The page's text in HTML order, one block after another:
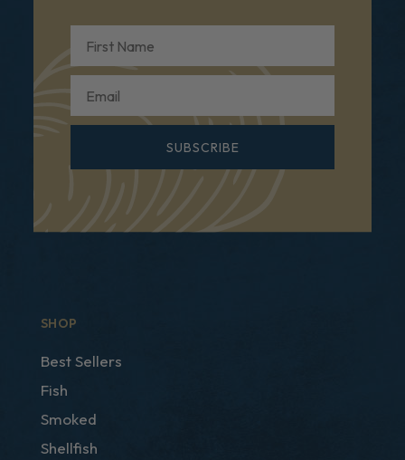
SUBSCRIBE
SHOP
Best Sellers
Fish
Smoked
Shellfish